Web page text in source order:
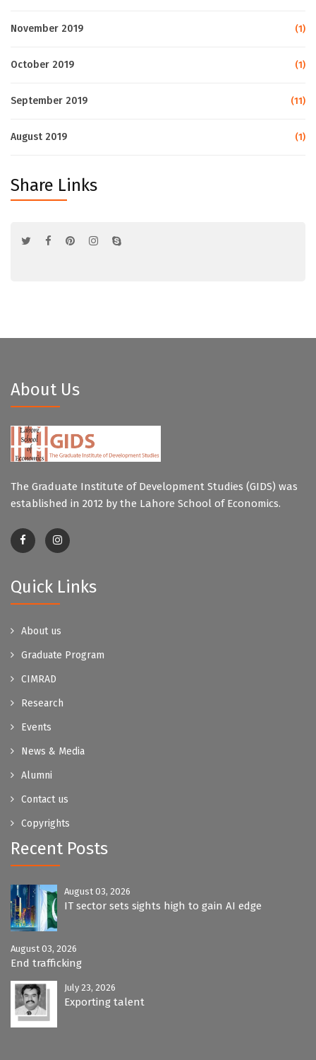
November 2019 (1)
October 2019 (1)
September 2019 (11)
August 2019 (1)
Share Links
About Us
The Graduate Institute of Development Studies (GIDS) was
established in 2012 by the Lahore School of Economics.
Quick Links
About us
Graduate Program
CIMRAD
Research
Events
News & Media
Alumni
Contact us
Copyrights
Recent Posts
August 03, 2026
IT sector sets sights high to gain AI edge
August 03, 2026
End trafficking
July 23, 2026
Exporting talent